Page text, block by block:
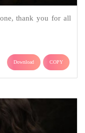
thank you for all
Download COPY